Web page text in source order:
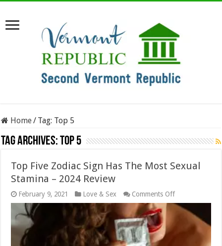
Home/ Tag: Top 5
Tag Archives:Top 5
Top Five Zodiac Sign Has The Most Sexual
Stamina – 2024 Review
February 9, 2021 Love & Sex Comments Offon
Top
Five
Zodiac